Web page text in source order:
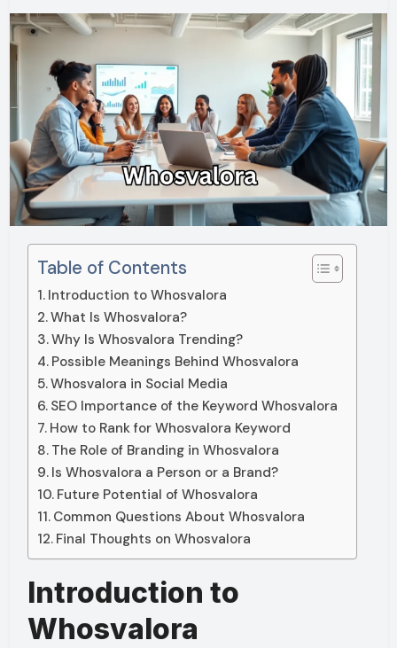
Table of Contents
Introduction to Whosvalora
What Is Whosvalora?
Why Is Whosvalora Trending?
Possible Meanings Behind Whosvalora
Whosvalora in Social Media
SEO Importance of the Keyword Whosvalora
How to Rank for Whosvalora Keyword
The Role of Branding in Whosvalora
Is Whosvalora a Person or a Brand?
Future Potential of Whosvalora
Common Questions About Whosvalora
Final Thoughts on Whosvalora
Introduction to
Whosvalora